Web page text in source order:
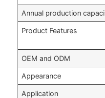
Annual production
Product Features
OEM and ODM
Appearance
Application